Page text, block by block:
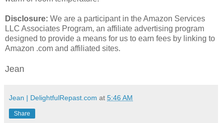
Disclosure: We are a participant in the Amazon Services
LLC Associates Program, an affiliate advertising program
designed to provide a means for us to earn fees by linking to
Amazon .com and affiliated sites.
Jean
Jean | DelightfulRepast.com at 5:46 AM
Share